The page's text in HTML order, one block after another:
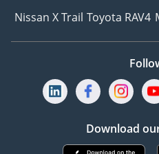
Nissan X Trail Toyota RAV4
Download